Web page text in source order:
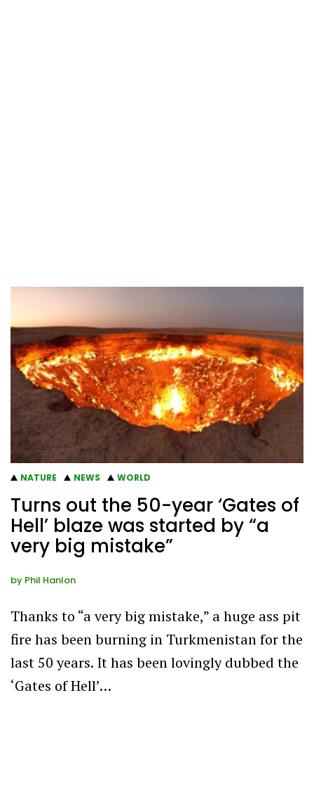
NATURE NEWS WORLD
Turns out the 50-year ‘Gates of
Hell’ blaze was started by “a
very big mistake”
by Phil Hanlon
Thanks to “a very big mistake,” a huge ass pit
fire has been burning in Turkmenistan for the
last 50 years. It has been lovingly dubbed the
‘Gates of Hell’…